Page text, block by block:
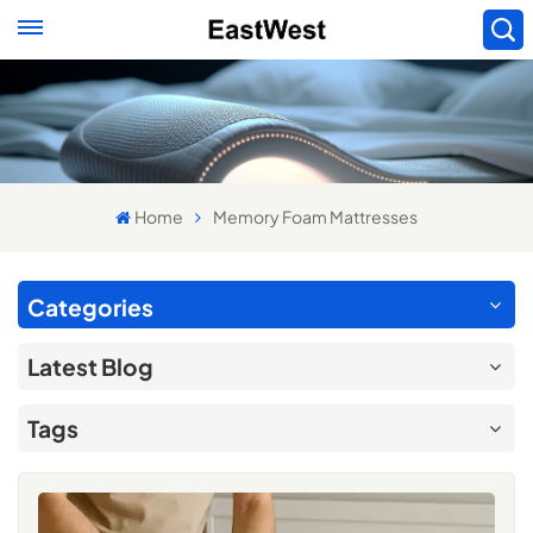
Home Memory Foam Mattresses
Categories
Latest Blog
Tags